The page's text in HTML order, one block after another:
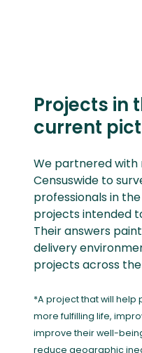
Projects in
current
We partnered
Censuswide to
professionals in
projects intended
Their answers
delivery
projects across
*A project that will help
more fulfilling life,
improve their well-
reduce geographic